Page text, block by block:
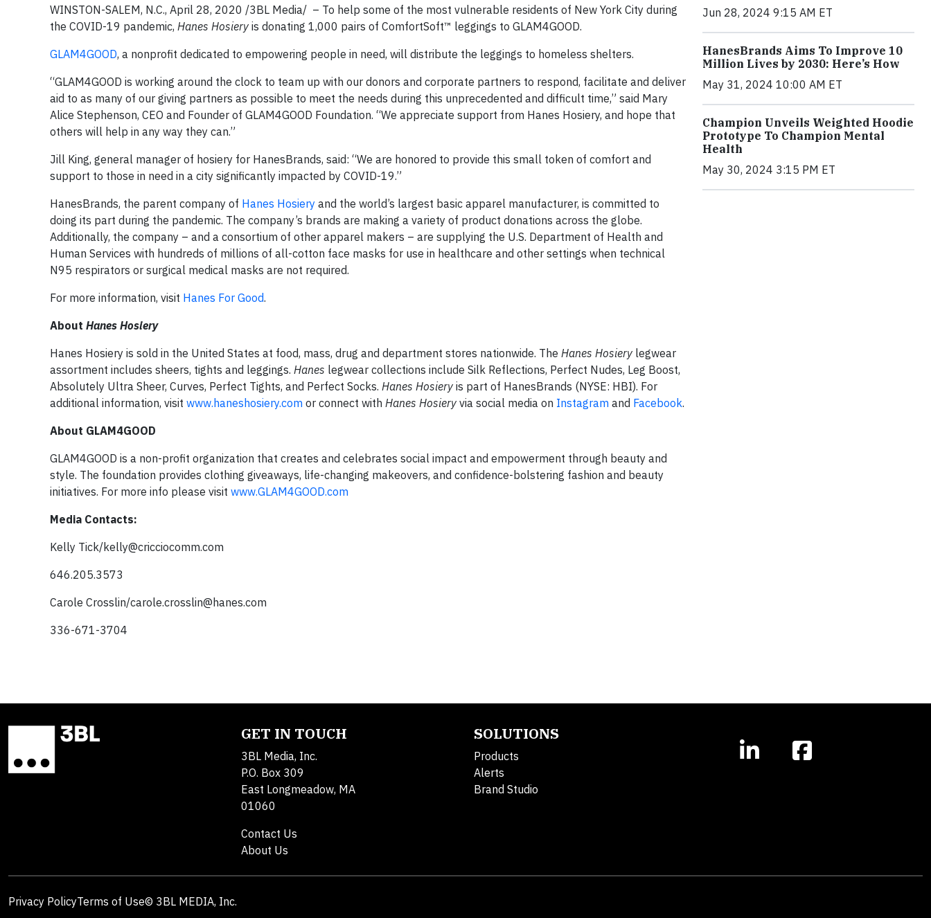
WINSTON-SALEM, N.C., April 28, 2020 /3BL Media/ – To help some of the most vulnerable residents of New York City during
the COVID-19 pandemic, Hanes Hosiery is donating 1,000 pairs of ComfortSoft™ leggings to GLAM4GOOD.
GLAM4GOOD, a nonprofit dedicated to empowering people in need, will distribute the leggings to homeless shelters.
“GLAM4GOOD is working around the clock to team up with our donors and corporate partners to respond, facilitate and deliver
aid to as many of our giving partners as possible to meet the needs during this unprecedented and difficult time,” said Mary
Alice Stephenson, CEO and Founder of GLAM4GOOD Foundation. “We appreciate support from Hanes Hosiery, and hope that
others will help in any way they can.”
Jill King, general manager of hosiery for HanesBrands, said: “We are honored to provide this small token of comfort and
support to those in need in a city significantly impacted by COVID-19.”
HanesBrands, the parent company of Hanes Hosiery and the world’s largest basic apparel manufacturer, is committed to
doing its part during the pandemic. The company’s brands are making a variety of product donations across the globe.
Additionally, the company – and a consortium of other apparel makers – are supplying the U.S. Department of Health and
Human Services with hundreds of millions of all-cotton face masks for use in healthcare and other settings when technical
N95 respirators or surgical medical masks are not required.
For more information, visit Hanes For Good.
About Hanes Hosiery
Hanes Hosiery is sold in the United States at food, mass, drug and department stores nationwide. The Hanes Hosiery legwear
assortment includes sheers, tights and leggings. Hanes legwear collections include Silk Reflections, Perfect Nudes, Leg Boost,
Absolutely Ultra Sheer, Curves, Perfect Tights, and Perfect Socks. Hanes Hosiery is part of HanesBrands (NYSE: HBI). For
additional information, visit www.haneshosiery.com or connect with Hanes Hosiery via social media on Instagram and Facebook.
About GLAM4GOOD
GLAM4GOOD is a non-profit organization that creates and celebrates social impact and empowerment through beauty and
style. The foundation provides clothing giveaways, life-changing makeovers, and confidence-bolstering fashion and beauty
initiatives. For more info please visit www.GLAM4GOOD.com
Media Contacts:
Kelly Tick/kelly@cricciocomm.com
646.205.3573
Carole Crosslin/carole.crosslin@hanes.com
336-671-3704
Jun 28, 2024 9:15 AM ET
HanesBrands Aims To Improve 10
Million Lives by 2030: Here’s How
May 31, 2024 10:00 AM ET
Champion Unveils Weighted Hoodie
Prototype To Champion Mental
Health
May 30, 2024 3:15 PM ET
GET IN TOUCH
3BL Media, Inc.
P.O. Box 309
East Longmeadow, MA
01060
Contact Us
About Us
SOLUTIONS
Products
Alerts
Brand Studio
Privacy PolicyTerms of Use© 3BL MEDIA, Inc.